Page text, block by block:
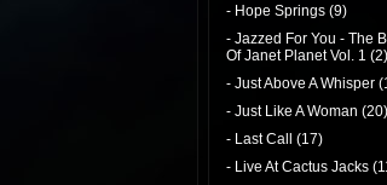
- Hope Springs (9)
- Jazzed For You - The
Of Janet Planet Vol. 1 (2)
- Just Above A Whisper
- Just Like A Woman (20)
- Last Call (17)
- Live At Cactus Jacks